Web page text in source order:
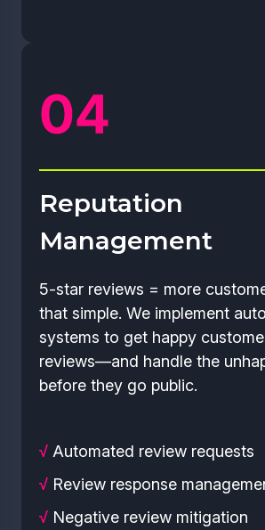
Reputation
Management
5-star reviews = more
that simple. We implement
systems to get happy
reviews—and handle the
before they go public.
√ Automated review requests
√ Review response
√ Negative review mitigation